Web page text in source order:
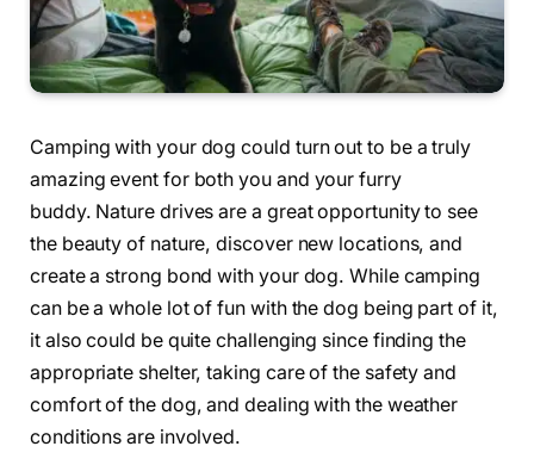
Camping with your dog could turn out to be a truly
amazing event for both you and your furry
buddy. Nature drives are a great opportunity to see
the beauty of nature, discover new locations, and
create a strong bond with your dog. While camping
can be a whole lot of fun with the dog being part of it,
it also could be quite challenging since finding the
appropriate shelter, taking care of the safety and
comfort of the dog, and dealing with the weather
conditions are involved.